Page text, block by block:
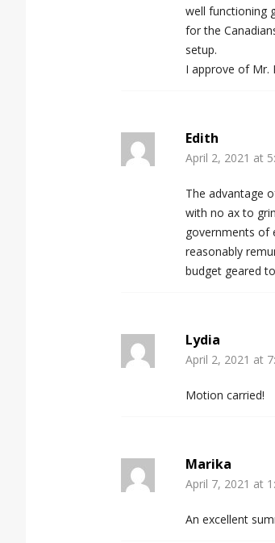
well functioning
for the
setup.
I approve of Mr.
Edith
April 2, 2021 at
The advantage
with no ax to
governments of
reasonably
budget geared
Lydia
April 2, 2021 at
Motion carried!
Marika
April 7, 2021 at
An excellent